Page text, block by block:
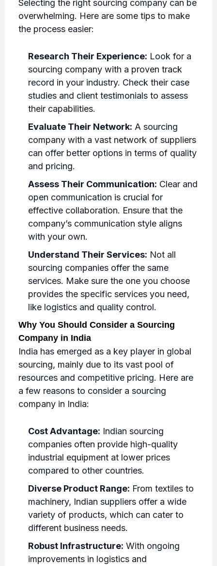
Selecting the right sourcing company can be
overwhelming. Here are some tips to make
the process easier:
Research Their Experience: Look for a
sourcing company with a proven track
record in your industry. Check their case
studies and client testimonials to assess
their capabilities.
Evaluate Their Network: A sourcing
company with a vast network of suppliers
can offer better options in terms of quality
and pricing.
Assess Their Communication: Clear and
open communication is crucial for
effective collaboration. Ensure that the
company’s communication style aligns
with your own.
Understand Their Services: Not all
sourcing companies offer the same
services. Make sure the one you choose
provides the specific services you need,
like logistics and quality control.
Why You Should Consider a Sourcing
Company in India
India has emerged as a key player in global
sourcing, mainly due to its vast pool of
resources and competitive pricing. Here are
a few reasons to consider a sourcing
company in India:
Cost Advantage: Indian sourcing
companies often provide high-quality
industrial equipment at lower prices
compared to other countries.
Diverse Product Range: From textiles to
machinery, Indian suppliers offer a wide
variety of products, which can cater to
different business needs.
Robust Infrastructure: With ongoing
improvements in logistics and